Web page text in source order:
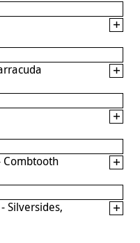
Combtooth
Silversides,